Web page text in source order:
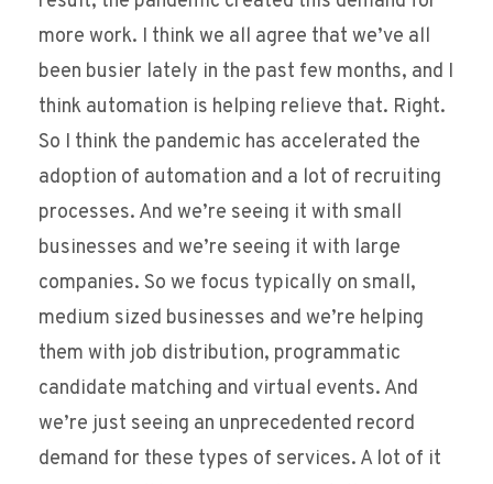
more work. I think we all agree that we’ve all
been busier lately in the past few months, and I
think automation is helping relieve that. Right.
So I think the pandemic has accelerated the
adoption of automation and a lot of recruiting
processes. And we’re seeing it with small
businesses and we’re seeing it with large
companies. So we focus typically on small,
medium sized businesses and we’re helping
them with job distribution, programmatic
candidate matching and virtual events. And
we’re just seeing an unprecedented record
demand for these types of services. A lot of it